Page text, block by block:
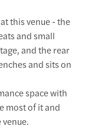
this venue - the
and small
and the rear
and sits on
space with
most of it and